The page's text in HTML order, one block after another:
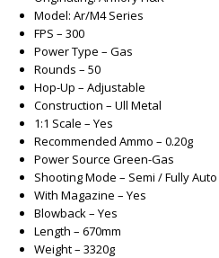
Model: Ar/M4 Series
FPS – 300
Power Type – Gas
Rounds – 50
Hop-Up – Adjustable
Construction – Ull Metal
1:1 Scale – Yes
Recommended Ammo – 0.20g
Power Source Green-Gas
Shooting Mode – Semi / Fully Auto
With Magazine – Yes
Blowback – Yes
Length – 670mm
Weight – 3320g